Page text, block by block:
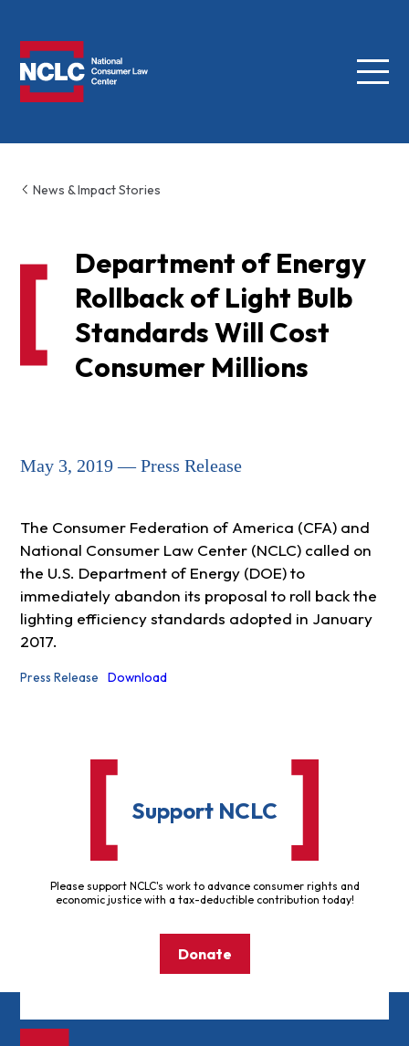
Menu
News & Impact Stories
Department of Energy
Rollback of Light Bulb
Standards Will Cost
Consumer Millions
May 3, 2019 — Press Release
The Consumer Federation of America (CFA) and
National Consumer Law Center (NCLC) called on
the U.S. Department of Energy (DOE) to
immediately abandon its proposal to roll back the
lighting efficiency standards adopted in January
2017.
Press Release Download
Support NCLC
Please support NCLC's work to advance consumer rights and
economic justice with a tax-deductible contribution today!
Donate